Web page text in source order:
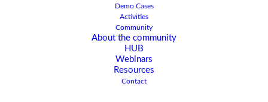
Demo Cases
Activities
Community
About the community
HUB
Webinars
Resources
Contact
Joint Kick-Off Meeting
With The Graphene
Flagship Sister Projects -